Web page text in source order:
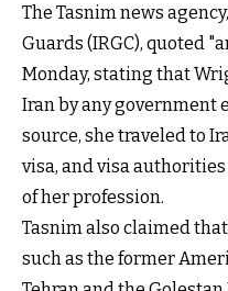
The Tasnim news
Guards (IRGC), quoted
Monday, stating that
Iran by any government
source, she traveled to
visa, and visa
of her profession.
Tasnim also claimed
such as the former